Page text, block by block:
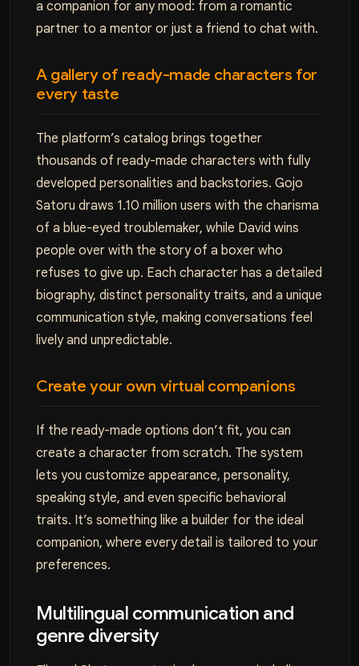
a companion for any mood: from a romantic
partner to a mentor or just a friend to chat with.
A gallery of ready-made characters for
every taste
The platform’s catalog brings together
thousands of ready-made characters with fully
developed personalities and backstories. Gojo
Satoru draws 1.10 million users with the charisma
of a blue-eyed troublemaker, while David wins
people over with the story of a boxer who
refuses to give up. Each character has a detailed
biography, distinct personality traits, and a unique
communication style, making conversations feel
lively and unpredictable.
Create your own virtual companions
If the ready-made options don’t fit, you can
create a character from scratch. The system
lets you customize appearance, personality,
speaking style, and even specific behavioral
traits. It’s something like a builder for the ideal
companion, where every detail is tailored to your
preferences.
Multilingual communication and
genre diversity